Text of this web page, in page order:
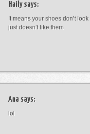
Hailysays:
It means your shoes don’t
just doesn’t like them
Ana says:
lol